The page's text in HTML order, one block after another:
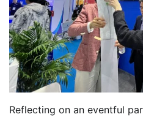
Reflecting on an eventful